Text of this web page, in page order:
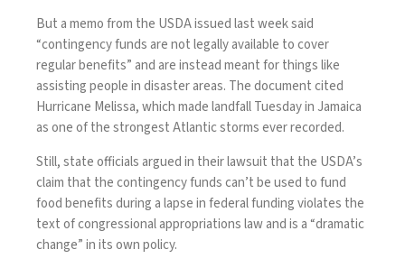
But a memo from the USDA issued last week said
“contingency funds are not legally available to cover
regular benefits” and are instead meant for things like
assisting people in disaster areas. The document cited
Hurricane Melissa, which made landfall Tuesday in Jamaica
as one of the strongest Atlantic storms ever recorded.
Still, state officials argued in their lawsuit that the USDA’s
claim that the contingency funds can’t be used to fund
food benefits during a lapse in federal funding violates the
text of congressional appropriations law and is a “dramatic
change” in its own policy.